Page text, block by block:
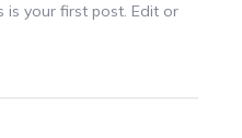
is your first post. Edit or